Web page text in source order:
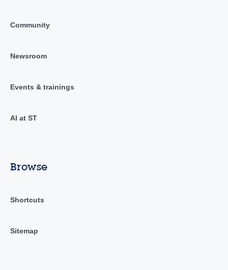
Community
Newsroom
Events & trainings
AI at ST
Browse
Shortcuts
Sitemap